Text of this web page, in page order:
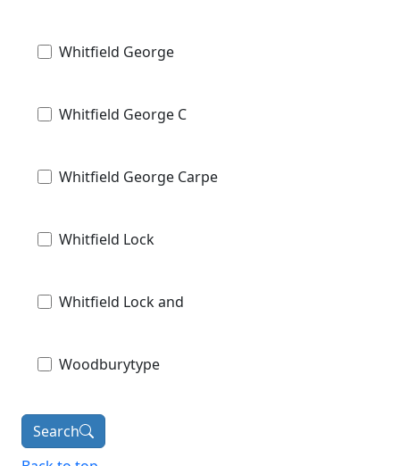
Whitfield George
Whitfield George C
Whitfield George Carpe
Whitfield Lock
Whitfield Lock and
Woodburytype
Search